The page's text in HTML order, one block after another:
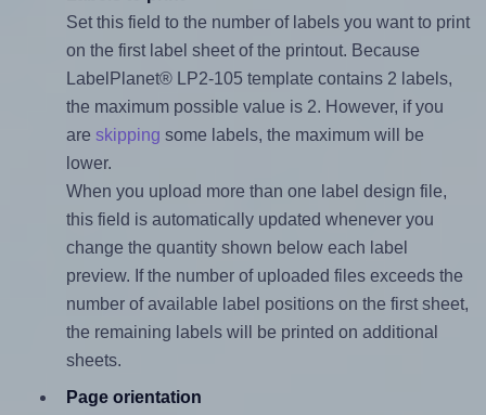
Set this field to the number of labels you want to print
on the first label sheet of the printout. Because
LabelPlanet® LP2-105 template contains 2 labels,
the maximum possible value is 2. However, if you
are skipping some labels, the maximum will be
lower.
When you upload more than one label design file,
this field is automatically updated whenever you
change the quantity shown below each label
preview. If the number of uploaded files exceeds the
number of available label positions on the first sheet,
the remaining labels will be printed on additional
sheets.
Page orientation